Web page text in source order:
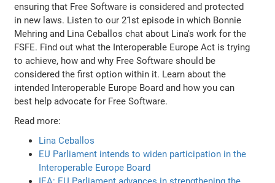
ensuring that Free Software is considered and protected
in new laws. Listen to our 21st episode in which Bonnie
Mehring and Lina Ceballos chat about Lina's work for the
FSFE. Find out what the Interoperable Europe Act is trying
to achieve, how and why Free Software should be
considered the first option within it. Learn about the
intended Interoperable Europe Board and how you can
best help advocate for Free Software.
Read more:
Lina Ceballos
EU Parliament intends to widen participation in the
Interoperable Europe Board